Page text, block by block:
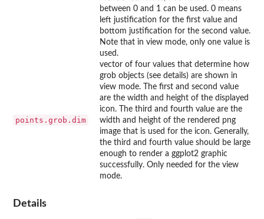
between 0 and 1 can be used. 0 means
left justification for the first value and
bottom justification for the second value.
Note that in view mode, only one value is
used.
points.grob.dim
vector of four values that determine how
grob objects (see details) are shown in
view mode. The first and second value
are the width and height of the displayed
icon. The third and fourth value are the
width and height of the rendered png
image that is used for the icon. Generally,
the third and fourth value should be large
enough to render a ggplot2 graphic
successfully. Only needed for the view
mode.
Details